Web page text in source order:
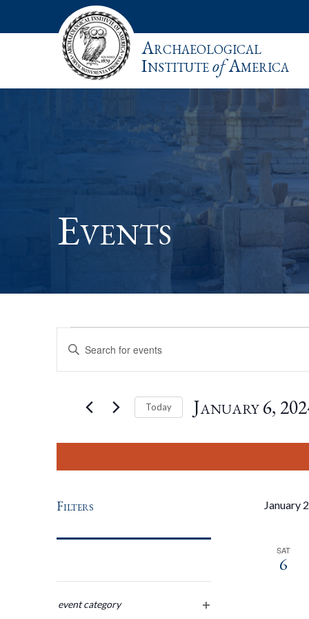
Archaeological
InstituteofAmerica
Events
Events
Events
Search
And
Views
Navigation
Enter
Events
Keyword.
Today January 6,
date.
Filters
any
event category
January
SAT
6